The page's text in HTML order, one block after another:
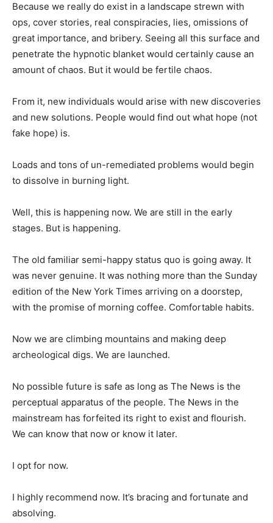
Because we really do exist in a landscape strewn with
ops, cover stories, real conspiracies, lies, omissions of
great importance, and bribery. Seeing all this surface and
penetrate the hypnotic blanket would certainly cause an
amount of chaos. But it would be fertile chaos.
From it, new individuals would arise with new discoveries
and new solutions. People would find out what hope (not
fake hope) is.
Loads and tons of un-remediated problems would begin
to dissolve in burning light.
Well, this is happening now. We are still in the early
stages. But is happening.
The old familiar semi-happy status quo is going away. It
was never genuine. It was nothing more than the Sunday
edition of the New York Times arriving on a doorstep,
with the promise of morning coffee. Comfortable habits.
Now we are climbing mountains and making deep
archeological digs. We are launched.
No possible future is safe as long as The News is the
perceptual apparatus of the people. The News in the
mainstream has forfeited its right to exist and flourish.
We can know that now or know it later.
I opt for now.
I highly recommend now. It’s bracing and fortunate and
absolving.